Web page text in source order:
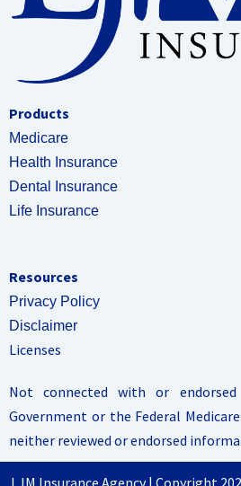
Products
Medicare
Health Insurance
Dental Insurance
Life Insurance
Resources
Privacy Policy
Disclaimer
Licenses
Not connected with or
Government or the Federal
neither reviewed or endorsed
LJM Insurance Agency | Copyright